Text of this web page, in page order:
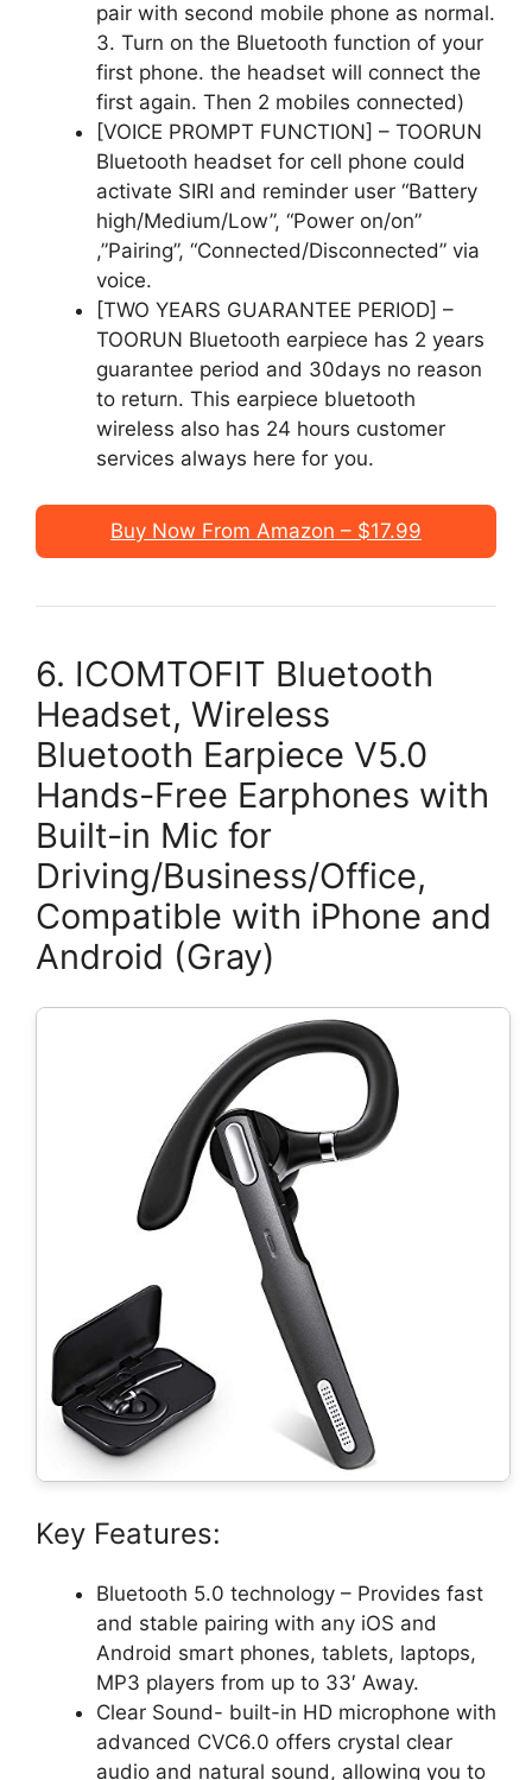
pair with second mobile phone as normal.
3. Turn on the Bluetooth function of your
first phone. the headset will connect the
first again. Then 2 mobiles connected)
[VOICE PROMPT FUNCTION] – TOORUN
Bluetooth headset for cell phone could
activate SIRI and reminder user “Battery
high/Medium/Low”, “Power on/on”
,”Pairing”, “Connected/Disconnected” via
voice.
[TWO YEARS GUARANTEE PERIOD] –
TOORUN Bluetooth earpiece has 2 years
guarantee period and 30days no reason
to return. This earpiece bluetooth
wireless also has 24 hours customer
services always here for you.
Buy Now From Amazon – $17.99
6. ICOMTOFIT Bluetooth
Headset, Wireless
Bluetooth Earpiece V5.0
Hands-Free Earphones with
Built-in Mic for
Driving/Business/Office,
Compatible with iPhone and
Android (Gray)
Key Features:
Bluetooth 5.0 technology – Provides fast
and stable pairing with any iOS and
Android smart phones, tablets, laptops,
MP3 players from up to 33′ Away.
Clear Sound- built-in HD microphone with
advanced CVC6.0 offers crystal clear
audio and natural sound, allowing you to